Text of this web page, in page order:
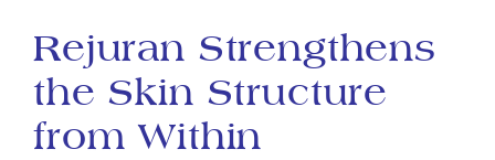
Rejuran Strengthens
the Skin Structure
from Within